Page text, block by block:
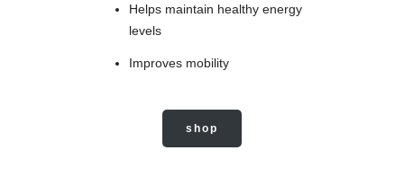
Helps maintain healthy energy
levels
Improves mobility
shop